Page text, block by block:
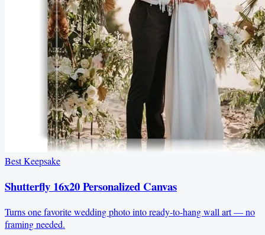
Best Keepsake
Shutterfly 16x20 Personalized Canvas
Turns one favorite wedding photo into ready-to-hang wall art — no
framing needed.